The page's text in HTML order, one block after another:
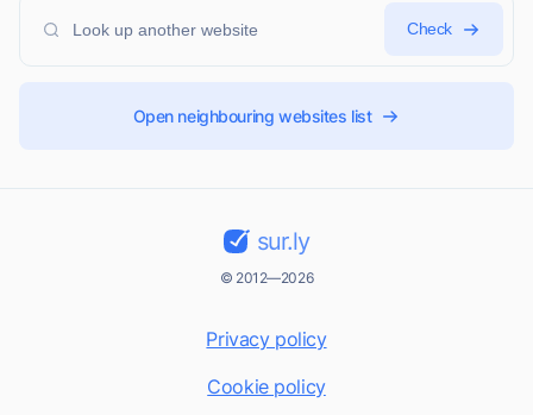
Check
Open neighbouring websites list
sur.ly
© 2012—2026
Privacy policy
Cookie policy